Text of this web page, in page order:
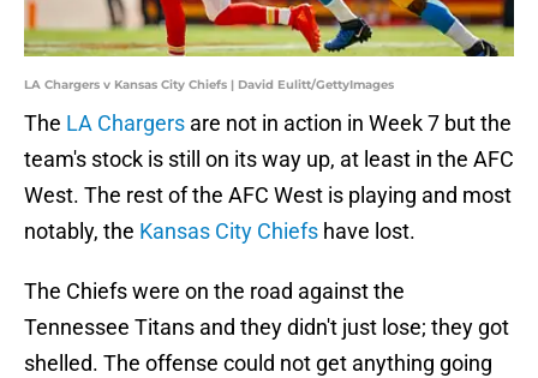
LA Chargers v Kansas City Chiefs | David Eulitt/GettyImages
The LA Chargers are not in action in Week 7 but the
team's stock is still on its way up, at least in the AFC
West. The rest of the AFC West is playing and most
notably, the Kansas City Chiefs have lost.
The Chiefs were on the road against the
Tennessee Titans and they didn't just lose; they got
shelled. The offense could not get anything going